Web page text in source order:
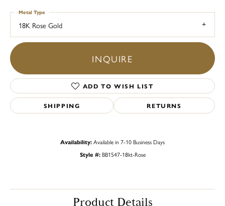
18K Rose Gold
Metal Type
INQUIRE
ADD TO WISH LIST
SHIPPING RETURNS
Availability:Available in 7-10 Business Days
Style #: BB1547-18kt-Rose
Product Details